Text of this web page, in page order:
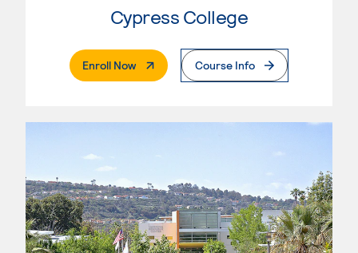
Cypress College
Enroll Now. External PageCourse Info